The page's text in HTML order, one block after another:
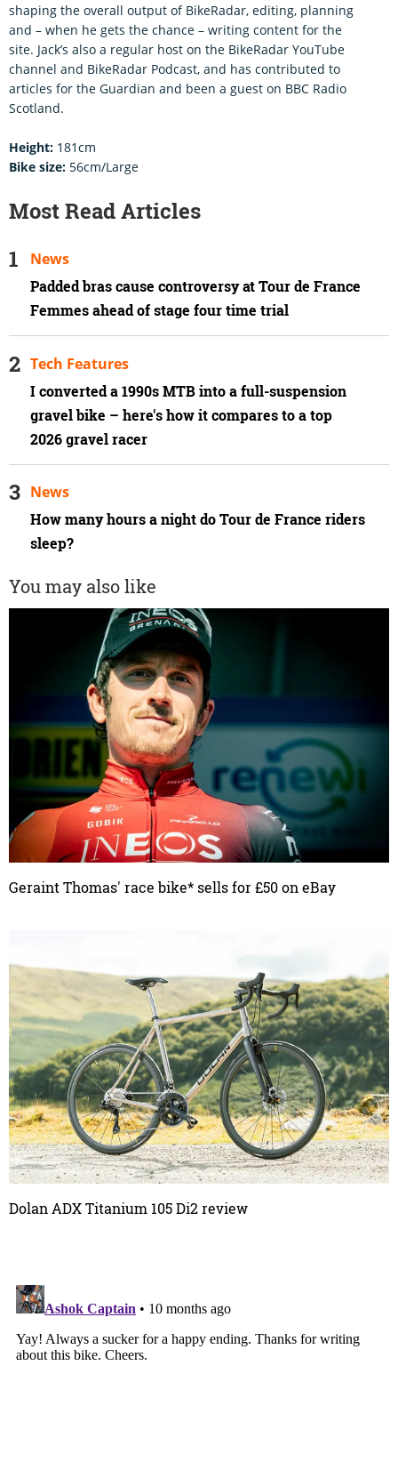
shaping the overall output of BikeRadar, editing, planning
and – when he gets the chance – writing content for the
site. Jack’s also a regular host on the BikeRadar YouTube
channel and BikeRadar Podcast, and has contributed to
articles for the Guardian and been a guest on BBC Radio
Scotland.
Height: 181cm
Bike size: 56cm/Large
Most Read Articles
Padded bras cause controversy at Tour de France
Femmes ahead of stage four time trial
News
I converted a 1990s MTB into a full-suspension
gravel bike – here's how it compares to a top
2026 gravel racer
Tech Features
How many hours a night do Tour de France riders
sleep?
News
You may also like
Geraint Thomas' race bike* sells for £50 on eBay
Dolan ADX Titanium 105 Di2 review